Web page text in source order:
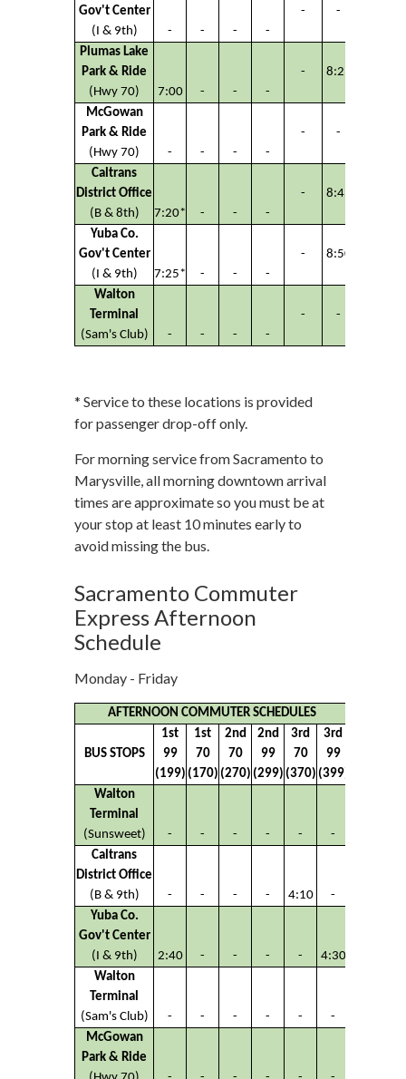
Gov't Center
(I & 9th)
- - - -
- -
Plumas Lake
Park & Ride
(Hwy 70)
7:00 - - -
- 8:25
McGowan
Park & Ride
(Hwy 70)
- - - -
- -
Caltrans
District Office
(B & 8th)
7:20* - - -
- 8:45
Yuba Co.
Gov't Center
(I & 9th)
7:25* - - -
- 8:50
Walton
Terminal
(Sam's Club)
- - - -
- -
* Service to these locations is provided
for passenger drop-off only.
For morning service from Sacramento to
Marysville, all morning downtown arrival
times are approximate so you must be at
your stop at least 10 minutes early to
avoid missing the bus.
Sacramento Commuter
Express Afternoon
Schedule
Monday - Friday
AFTERNOON COMMUTER SCHEDULES
BUS STOPS
1st
99
(199)
1st
70
(170)
2nd
70
(270)
2nd
99
(299)
3rd
70
(370)
3rd
99
(399)
Walton
Terminal
(Sunsweet)
- - - - -
-
Caltrans
District Office
(B & 9th)
- - - - 4:10
-
Yuba Co.
Gov't Center
(I & 9th)
2:40 - - - -
4:30
Walton
Terminal
(Sam's Club)
- - - - -
-
McGowan
Park & Ride